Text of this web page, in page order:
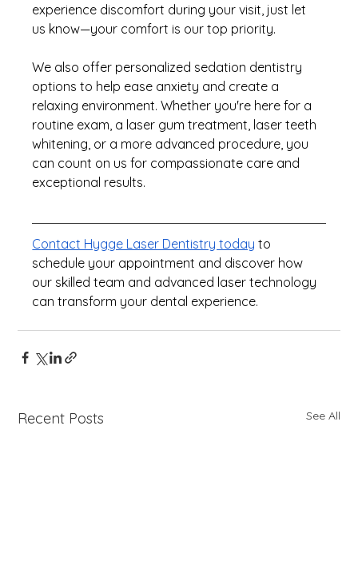
experience discomfort during your visit, just let
us know—your comfort is our top priority.
We also offer personalized sedation dentistry
options to help ease anxiety and create a
relaxing environment. Whether you're here for a
routine exam, a laser gum treatment, laser teeth
whitening, or a more advanced procedure, you
can count on us for compassionate care and
exceptional results.
Contact Hygge Laser Dentistry today to
schedule your appointment and discover how
our skilled team and advanced laser technology
can transform your dental experience.
Recent Posts See All